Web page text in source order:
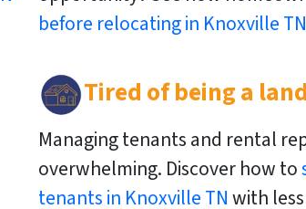
before relocating in Knoxville TN
Tired of being a
Managing tenants and rental
overwhelming. Discover how to
tenants in Knoxville TNwith